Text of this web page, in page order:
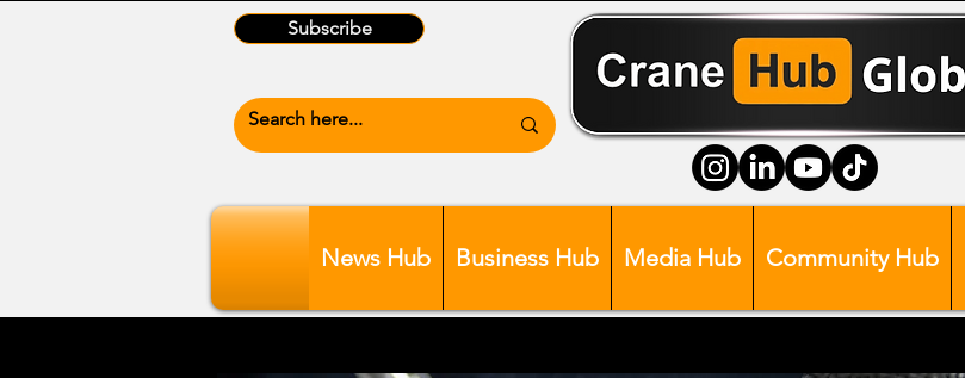
Subscribe
News Hub Business Hub Media Hub Community Hub